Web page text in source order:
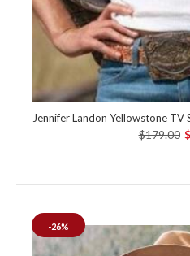
Jennifer Landon Yellowstone TV
$179.00
-26%